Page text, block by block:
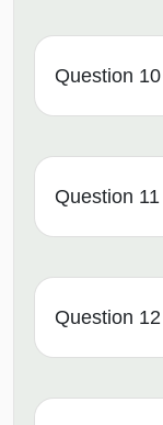
Question 10
Question 11
Question 12